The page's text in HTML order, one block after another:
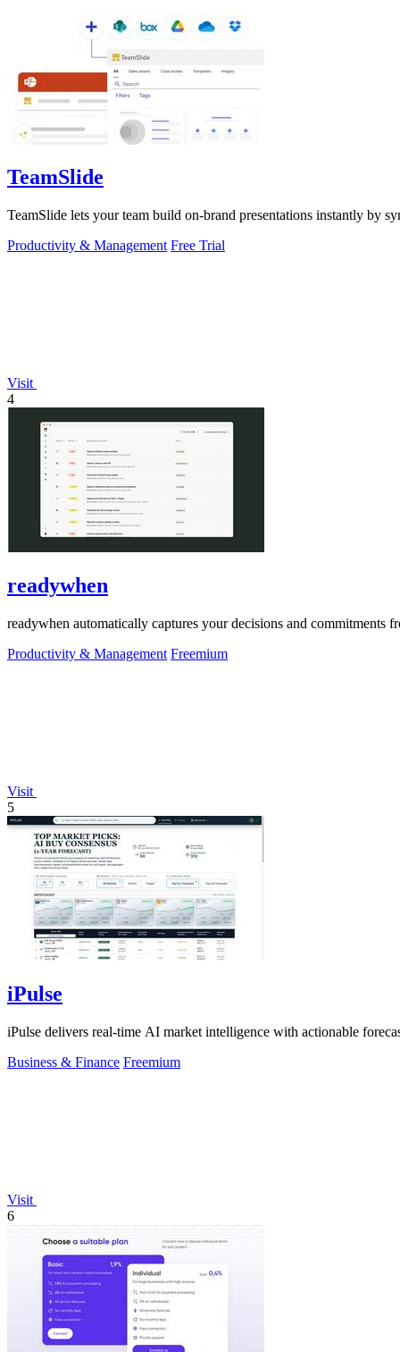
TeamSlide
TeamSlide lets your team build on-brand presentations instantly by
Productivity & Management Free Trial
Visit
4
readywhen
readywhen automatically captures your decisions and commitments
Productivity & Management Freemium
Visit
5
iPulse
iPulse delivers real-time AI market intelligence with actionable
Business & Finance Freemium
Visit
6